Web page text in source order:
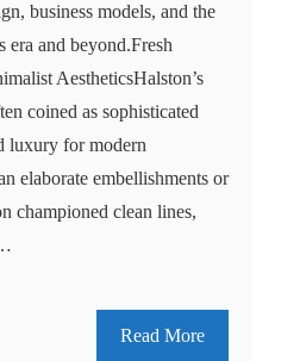
business models, and the
era and beyond.Fresh
AestheticsHalston’s
coined as sophisticated
luxury for modern
elaborate embellishments or
championed clean lines,
Read More